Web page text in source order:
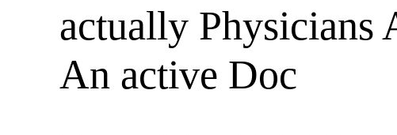
actually Physicians
An active Doc